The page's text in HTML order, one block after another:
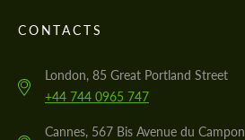
CONTACTS
London, 85 Great Portland Street
+44 744 0965 747
Cannes, 567 Bis Avenue du Campon